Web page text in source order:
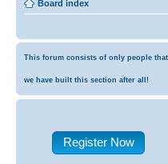
Board index
This forum consists of only people
we have built this section after all!
Register Now